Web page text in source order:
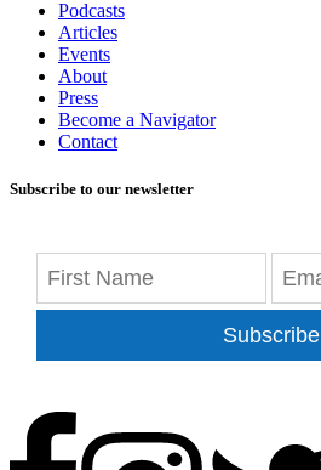
Podcasts
Articles
Events
About
Press
Become a Navigator
Contact
Subscribe to our newsletter
Subscribe